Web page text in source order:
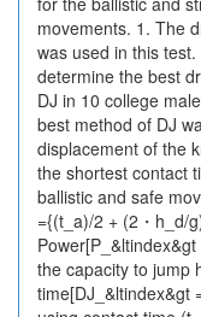
movements. 1. The
was used in this
determine the best
DJ in 10 college
best method of DJ
displacement of the
the shortest contact
ballistic and safe
={(t_a)/2 + (2・h_d/
the capacity to jump
time[DJ_&ltindex&gt